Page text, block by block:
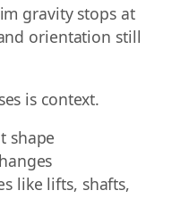
gravity stops at
orientation still
is context.
shape
like lifts, shafts,